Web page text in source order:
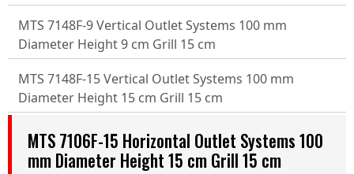
MTS 7148F-9 Vertical Outlet Systems 100 mm
Diameter Height 9 cm Grill 15 cm
MTS 7148F-15 Vertical Outlet Systems 100 mm
Diameter Height 15 cm Grill 15 cm
MTS 7106F-15 Horizontal Outlet Systems 100
mm Diameter Height 15 cm Grill 15 cm